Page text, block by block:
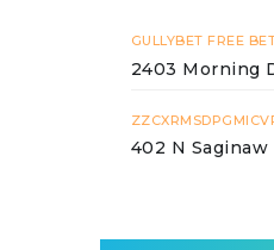
GULLYBET FREE
2403 Morning
402 N Saginaw